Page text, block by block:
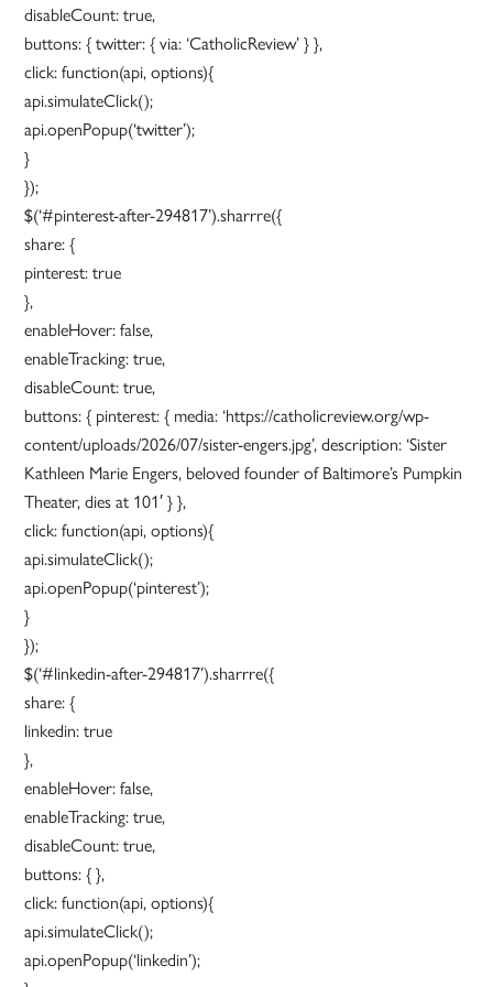
disableCount: true,
buttons: { twitter: { via: ‘CatholicReview’ } },
click: function(api, options){
api.simulateClick();
api.openPopup(‘twitter’);
}
});
$(‘#pinterest-after-294817’).sharrre({
share: {
pinterest: true
},
enableHover: false,
enableTracking: true,
disableCount: true,
buttons: { pinterest: { media: ‘https://catholicreview.org/wp-
content/uploads/2026/07/sister-engers.jpg’, description: ‘Sister
Kathleen Marie Engers, beloved founder of Baltimore’s Pumpkin
Theater, dies at 101′ } },
click: function(api, options){
api.simulateClick();
api.openPopup(‘pinterest’);
}
});
$(‘#linkedin-after-294817’).sharrre({
share: {
linkedin: true
},
enableHover: false,
enableTracking: true,
disableCount: true,
buttons: { },
click: function(api, options){
api.simulateClick();
api.openPopup(‘linkedin’);